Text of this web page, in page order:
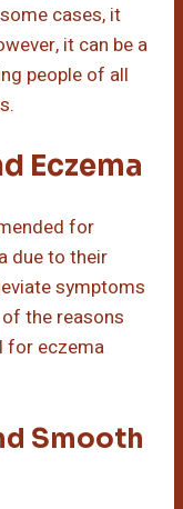
cases, it
it can be a
people of all
Eczema
for
due to their
symptoms
the reasons
for eczema
Smooth